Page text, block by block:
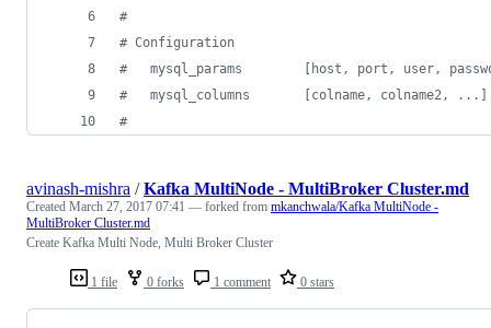
#
# Configuration
1 file 0 forks 1 comment 0 stars
avinash-mishra /Kafka MultiNode - MultiBroker Cluster.md
Created March 27, 2017 07:41 — forked from mkanchwala/Kafka MultiNode -
MultiBroker Cluster.md
Create Kafka Multi Node, Multi Broker Cluster